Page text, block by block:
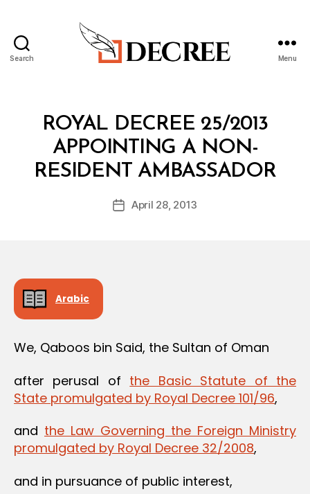
Search Menu
Categories
ROYAL DECREE 25/2013
APPOINTING A NON-
RESIDENT AMBASSADOR
Post
author
B
y
d
PostApril 28, 2013
Arabic
We, Qaboos bin Said, the Sultan of Oman
after perusal of the Basic Statute of the
State promulgated by Royal Decree 101/96,
and the Law Governing the Foreign Ministry
promulgated by Royal Decree 32/2008,
and in pursuance of public interest,